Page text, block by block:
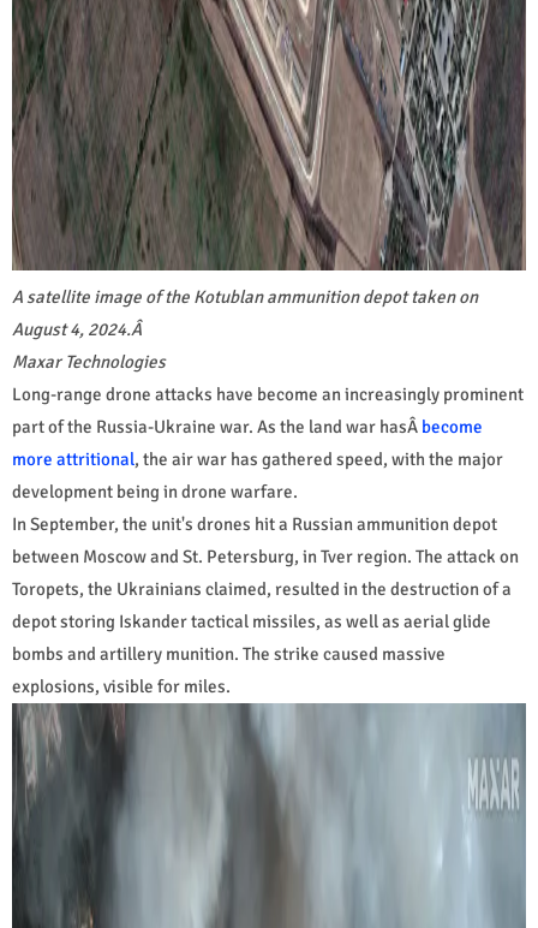
A satellite image of the Kotublan ammunition depot taken on
August 4, 2024.Â
Maxar Technologies
Long-range drone attacks have become an increasingly prominent
part of the Russia-Ukraine war. As the land war hasÂ become
more attritional, the air war has gathered speed, with the major
development being in drone warfare.
In September, the unit's drones hit a Russian ammunition depot
between Moscow and St. Petersburg, in Tver region. The attack on
Toropets, the Ukrainians claimed, resulted in the destruction of a
depot storing Iskander tactical missiles, as well as aerial glide
bombs and artillery munition. The strike caused massive
explosions, visible for miles.